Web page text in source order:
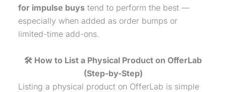
for impulse buys tend to perform the best —
especially when added as order bumps or
limited-time add-ons.
🛠️ How to List a Physical Product on OfferLab
(Step-by-Step)
Listing a physical product on OfferLab is simple